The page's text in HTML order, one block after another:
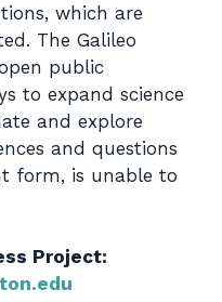
which are
The Galileo
public
to expand science
and explore
and questions
form, is unable to
Project: